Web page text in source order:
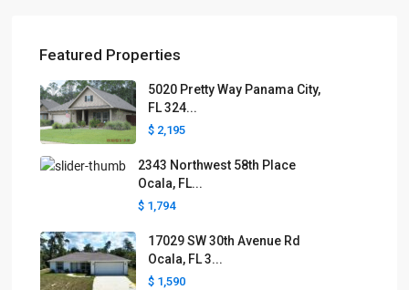
Featured Properties
5020 Pretty Way Panama City,
FL 324...
$ 2,195
2343 Northwest 58th Place
Ocala, FL...
$ 1,794
17029 SW 30th Avenue Rd
Ocala, FL 3...
$ 1,590